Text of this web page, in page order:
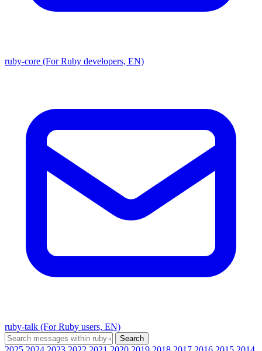
ruby-core (For Ruby developers, EN)
ruby-talk (For Ruby users, EN)